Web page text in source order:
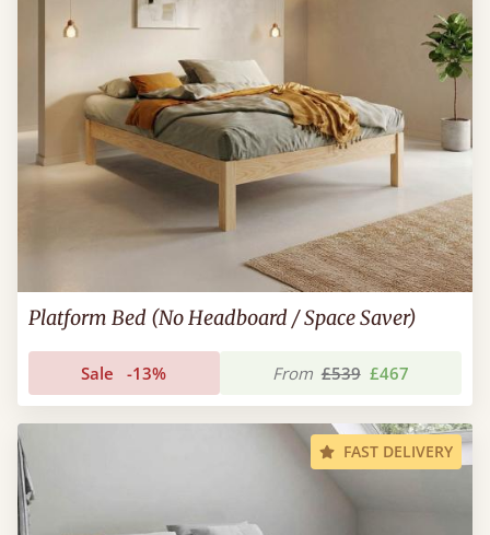
Platform Bed (No Headboard / Space Saver)
Sale -13% From £539 £467
FAST DELIVERY